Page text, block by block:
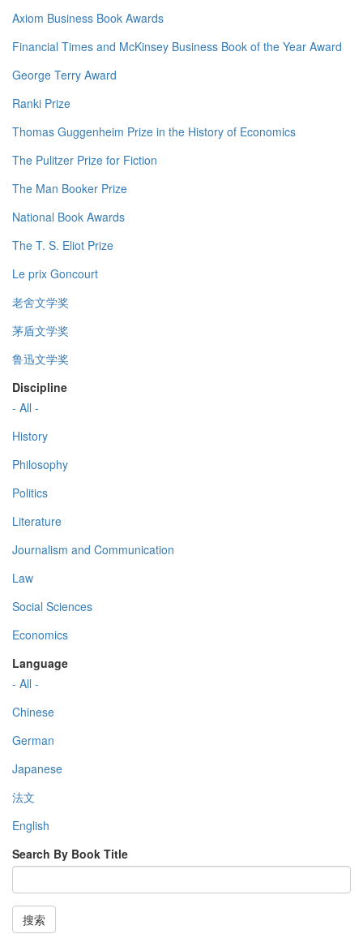
Axiom Business Book Awards
Financial Times and McKinsey Business Book of the Year Award
George Terry Award
Ranki Prize
Thomas Guggenheim Prize in the History of Economics
The Pulitzer Prize for Fiction
The Man Booker Prize
National Book Awards
The T. S. Eliot Prize
Le prix Goncourt
老舍文学奖
茅盾文学奖
鲁迅文学奖
Discipline
- All -
History
Philosophy
Politics
Literature
Journalism and Communication
Law
Social Sciences
Economics
Language
- All -
Chinese
German
Japanese
法文
English
Search By Book Title
搜索